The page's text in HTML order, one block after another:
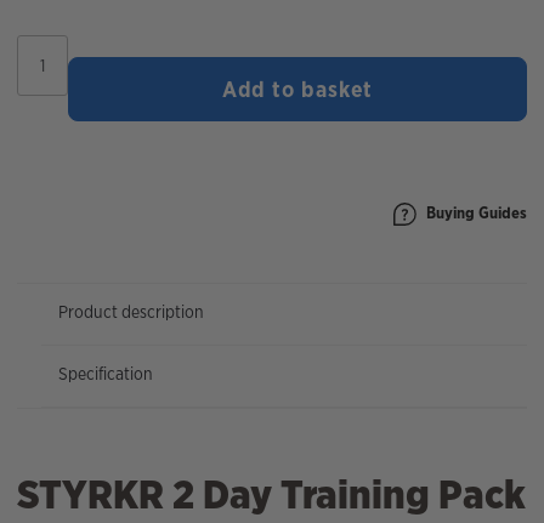
Day
Training
Add to basket
Buying Guides
Product description
Specification
STYRKR 2 Day Training Pack